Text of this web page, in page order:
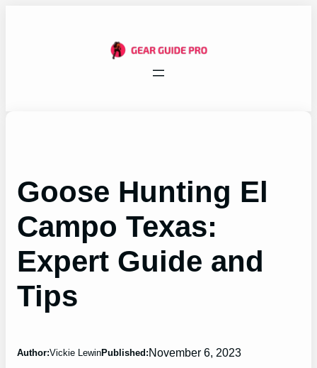
Goose Hunting El
Campo Texas:
Expert Guide and
Tips
Author:Vickie LewinPublished:November 6, 2023